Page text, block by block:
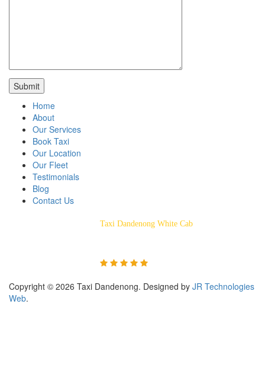
Home
About
Our Services
Book Taxi
Our Location
Our Fleet
Testimonials
Blog
Contact Us
Taxi Dandenong White Cab
Copyright © 2026 Taxi Dandenong. Designed by JR Technologies
Web.